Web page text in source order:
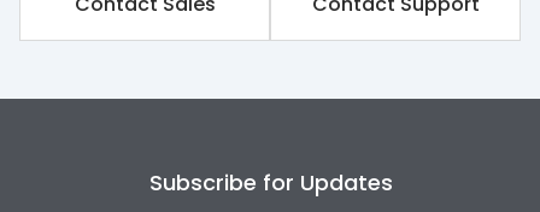
Environmental Conditions
Subscribe for Updates